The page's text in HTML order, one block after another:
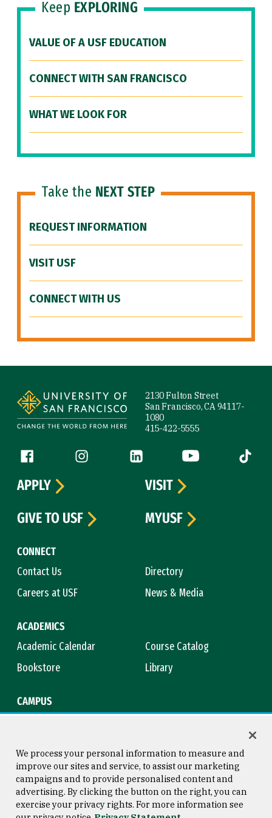
Keep EXPLORING
VALUE OF A USF EDUCATION
CONNECT WITH SAN FRANCISCO
WHAT WE LOOK FOR
Take the NEXT STEP
REQUEST INFORMATION
VISIT USF
CONNECT WITH US
2130 Fulton Street
San Francisco, CA 94117-
1080
415-422-5555
Follow us
Facebook (link is external)
Instagram (link is external)
LinkedIn (link is external)
YouTube (link is
Tiktok
CONNECT
Contact Us
Directory
Careers at USF
News & Media
ACADEMICS
Academic Calendar
Course Catalog
Bookstore
Library
CAMPUS
APPLY
VISIT
GIVE TO USF
MYUSF
Consumer Information
Copyright © 2026 University of
San Francisco
We process your personal information to measure and
improve our sites and service, to assist our marketing
campaigns and to provide personalised content and
advertising. By clicking the button on the right, you can
exercise your privacy rights. For more information see